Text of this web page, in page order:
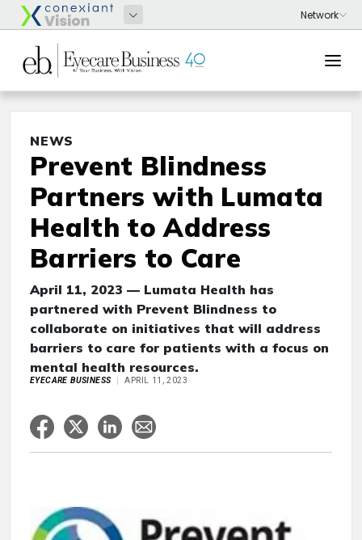
NEWS
Prevent Blindness
Partners with Lumata
Health to Address
Barriers to Care
April 11, 2023 — Lumata Health has
partnered with Prevent Blindness to
collaborate on initiatives that will address
barriers to care for patients with a focus on
mental health resources.
EYECARE BUSINESS APRIL 11, 2023